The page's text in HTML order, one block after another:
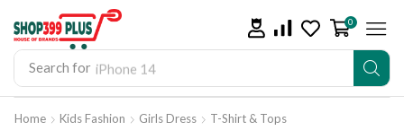
Search for iPhone 14
0
Home Kids Fashion Girls Dress T-Shirt & Tops